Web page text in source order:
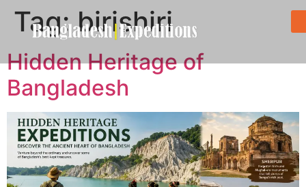
Tag:birishiri
Hidden Heritage of
Bangladesh